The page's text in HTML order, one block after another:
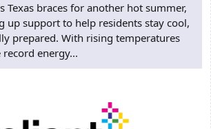
Texas braces for another hot summer,
up support to help residents stay cool,
prepared. With rising temperatures
energy...